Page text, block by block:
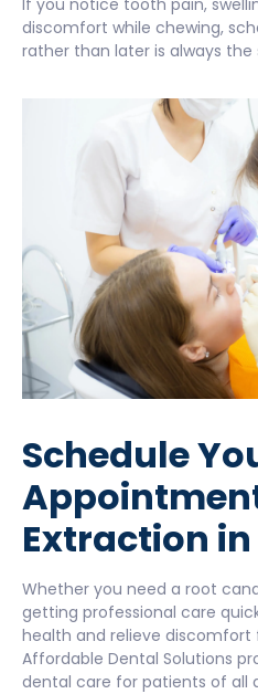
discomfort while chewing,
rather than later is always
Schedule
Extraction in
Whether you need a root
getting professional care
health and relieve
Affordable Dental Solutions
dental care for patients of all